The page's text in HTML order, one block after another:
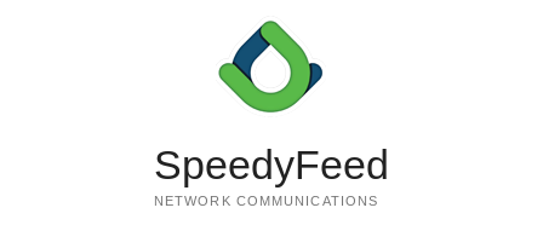
SpeedyFeed
NETWORK COMMUNICATIONS